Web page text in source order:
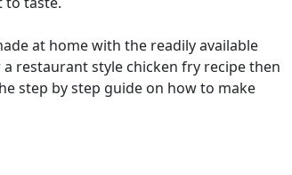
at home with the readily available
restaurant style chicken fry recipe then
step by step guide on how to make